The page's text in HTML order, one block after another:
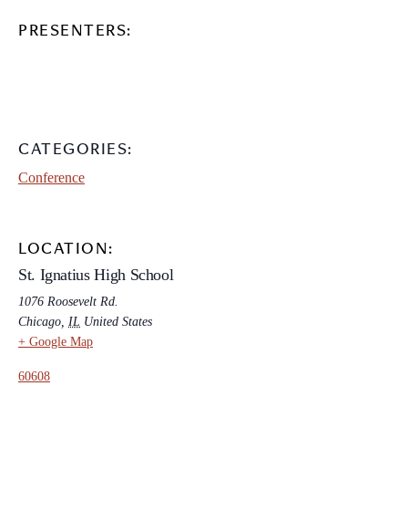
PRESENTERS:
CATEGORIES:
Conference
LOCATION:
St. Ignatius High School
1076 Roosevelt Rd.
Chicago, IL United States
+ Google Map
60608